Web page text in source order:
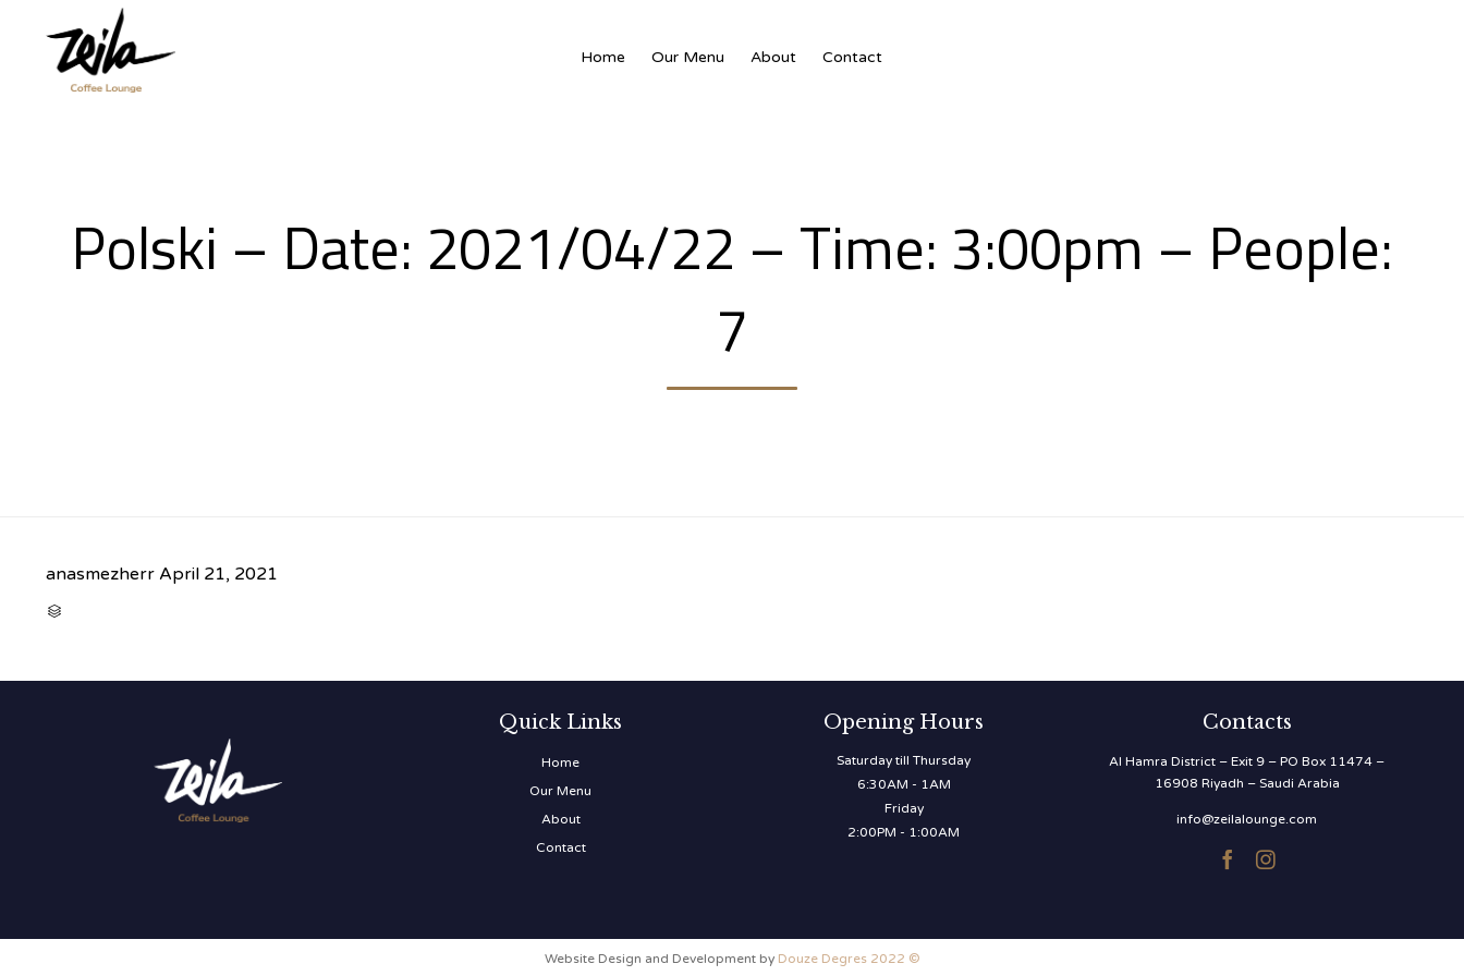
Home Our Menu About Contact
Polski – Date: 2021/04/22 – Time: 3:00pm – People:
7
anasmezherr April 21, 2021

Quick Links
Home
Our Menu
About
Contact
Opening Hours
Saturday till Thursday
6:30AM - 1AM
Friday
2:00PM - 1:00AM
Contacts
Al Hamra District – Exit 9 – PO Box 11474 –
16908 Riyadh – Saudi Arabia
info@zeilalounge.com
 
Website Design and Development by Douze Degres 2022 ©